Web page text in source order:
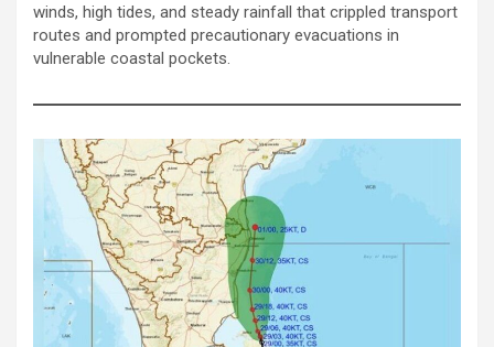
winds, high tides, and steady rainfall that crippled transport
routes and prompted precautionary evacuations in
vulnerable coastal pockets.